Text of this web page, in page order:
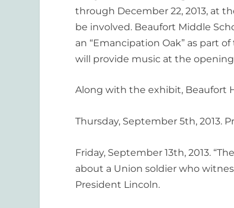
through December 22, 2013, at
be involved. Beaufort Middle
an “Emancipation Oak” as part
will provide music at the
Along with the exhibit, Beaufort
Thursday, September 5th, 2013.
Friday, September 13th, 2013.
about a Union soldier who
President Lincoln.